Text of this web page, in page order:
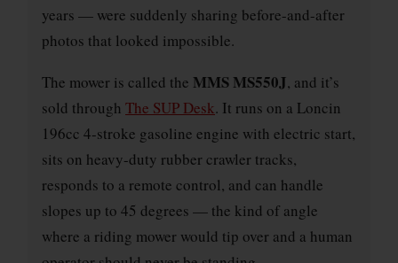
years — were suddenly sharing before-and-after
photos that looked impossible.
The mower is called the MMS MS550J, and it’s
sold through The SUP Desk. It runs on a Loncin
196cc 4-stroke gasoline engine with electric start,
sits on heavy-duty rubber crawler tracks,
responds to a remote control, and can handle
slopes up to 45 degrees — the kind of angle
where a riding mower would tip over and a human